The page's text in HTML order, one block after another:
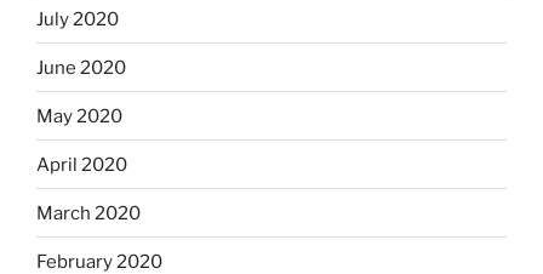
July 2020
June 2020
May 2020
April 2020
March 2020
February 2020